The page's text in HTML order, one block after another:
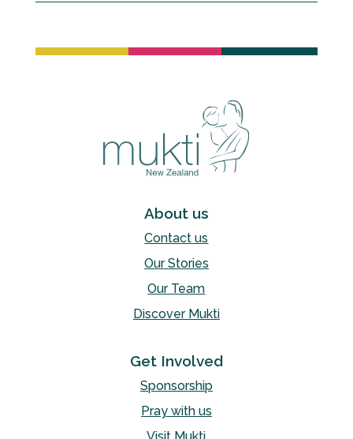
About us
Contact us
Our Stories
Our Team
Discover Mukti
Get Involved
Sponsorship
Pray with us